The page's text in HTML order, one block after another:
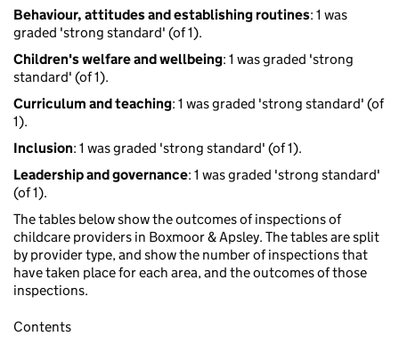
Behaviour, attitudes and establishing routines: 1 was
graded 'strong standard' (of 1).
Children's welfare and wellbeing: 1 was graded 'strong
standard' (of 1).
Curriculum and teaching: 1 was graded 'strong standard' (of
1).
Inclusion: 1 was graded 'strong standard' (of 1).
Leadership and governance: 1 was graded 'strong standard'
(of 1).
The tables below show the outcomes of inspections of
childcare providers in Boxmoor & Apsley. The tables are split
by provider type, and show the number of inspections that
have taken place for each area, and the outcomes of those
inspections.
Contents